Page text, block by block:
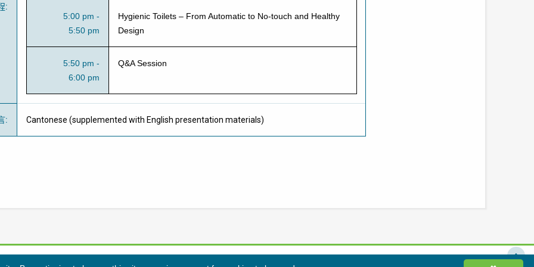
:
5:00 pm -
5:50 pm
Hygienic Toilets – From Automatic to No-touch and Healthy
Design
5:50 pm -
6:00 pm
Q&A Session
: Cantonese (supplemented with English presentation materials)